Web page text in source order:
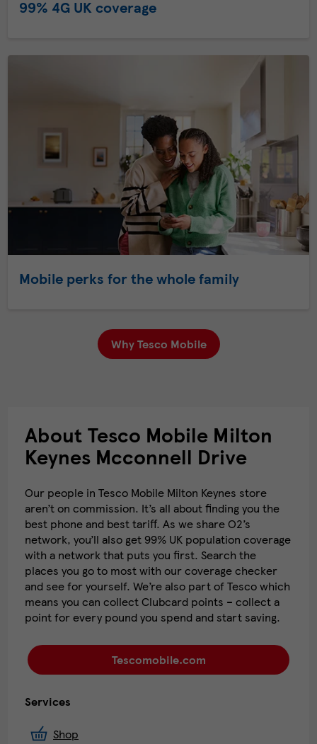
99% 4G UK coverage
Mobile perks for the whole family
Why Tesco Mobile
About Tesco Mobile Milton
Keynes Mcconnell Drive
Our people in Tesco Mobile Milton Keynes store
aren’t on commission. It’s all about finding you the
best phone and best tariff. As we share O2’s
network, you’ll also get 99% UK population coverage
with a network that puts you first. Search the
places you go to most with our coverage checker
and see for yourself. We’re also part of Tesco which
means you can collect Clubcard points – collect a
point for every pound you spend and start saving.
Tescomobile.com
Services
Shop